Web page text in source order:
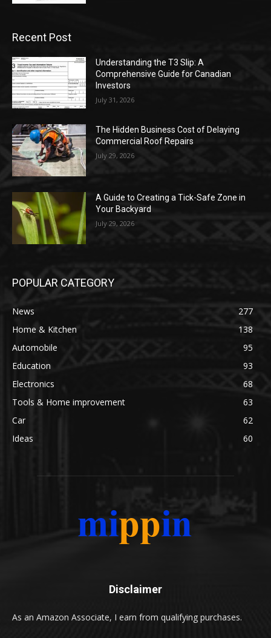
Recent Post
Understanding the T3 Slip: A
Comprehensive Guide for Canadian
Investors
July 31, 2026
The Hidden Business Cost of Delaying
Commercial Roof Repairs
July 29, 2026
A Guide to Creating a Tick-Safe Zone in
Your Backyard
July 29, 2026
POPULAR CATEGORY
News
277
Home & Kitchen
138
Automobile
95
Education
93
Electronics
68
Tools & Home improvement
63
Car
62
Ideas
60
Disclaimer
As an Amazon Associate, I earn from qualifying purchases.